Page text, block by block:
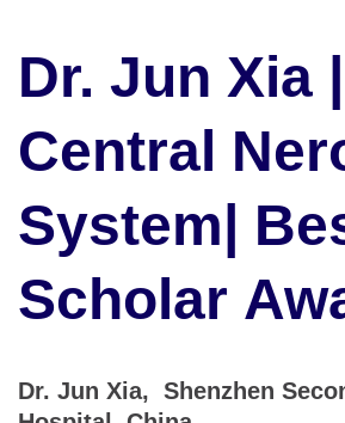
Dr. Jun Xia |
Central
System|
Scholar
Dr. Jun Xia, Shenzhen